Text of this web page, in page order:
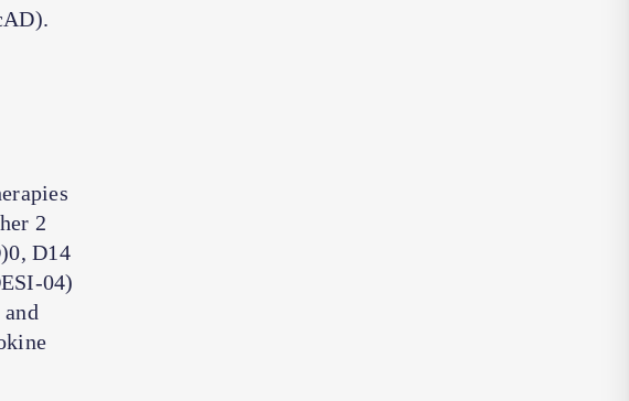
2
D14
04)